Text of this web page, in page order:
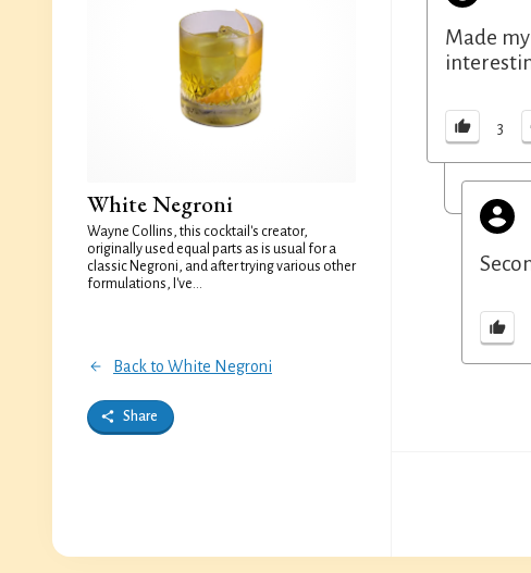
White Negroni
Wayne Collins, this cocktail's creator,
originally used equal parts as is usual for a
classic Negroni, and after trying various other
formulations, I've...
Back to White Negroni
Share
Made
3